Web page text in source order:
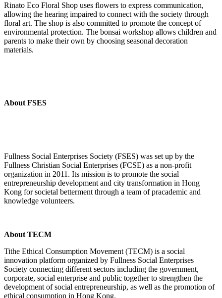
Rinato Eco Floral Shop uses flowers to express communication,
allowing the hearing impaired to connect with the society through
floral art. The shop is also committed to promote the concept of
environmental protection. The bonsai workshop allows children and
parents to make their own by choosing seasonal decoration
materials.
About FSES
Fullness Social Enterprises Society (FSES) was set up by the
Fullness Christian Social Enterprises (FCSE) as a non-profit
organization in 2011. Its mission is to promote the social
entrepreneurship development and city transformation in Hong
Kong for societal betterment through a team of pracademic and
knowledge volunteers.
About TECM
Tithe Ethical Consumption Movement (TECM) is a social
innovation platform organized by Fullness Social Enterprises
Society connecting different sectors including the government,
corporate, social enterprise and public together to strengthen the
development of social entrepreneurship, as well as the promotion of
ethical consumption in Hong Kong.